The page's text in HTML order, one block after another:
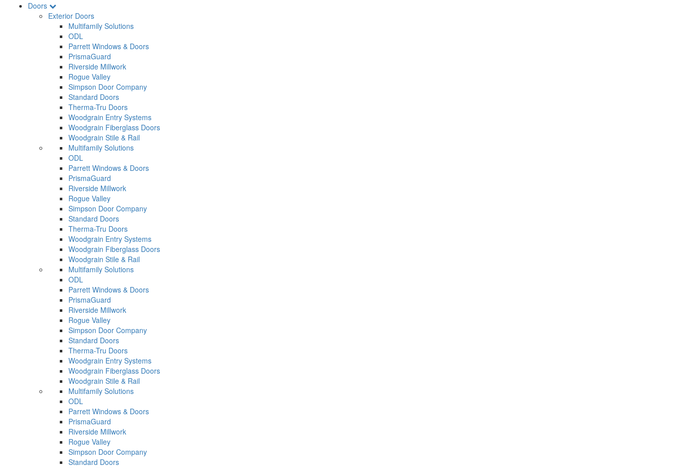
Doors
Exterior Doors
Multifamily Solutions
ODL
Parrett Windows & Doors
PrismaGuard
Riverside Millwork
Rogue Valley
Simpson Door Company
Standard Doors
Therma-Tru Doors
Woodgrain Entry Systems
Woodgrain Fiberglass Doors
Woodgrain Stile & Rail
Multifamily Solutions
ODL
Parrett Windows & Doors
PrismaGuard
Riverside Millwork
Rogue Valley
Simpson Door Company
Standard Doors
Therma-Tru Doors
Woodgrain Entry Systems
Woodgrain Fiberglass Doors
Woodgrain Stile & Rail
Multifamily Solutions
ODL
Parrett Windows & Doors
PrismaGuard
Riverside Millwork
Rogue Valley
Simpson Door Company
Standard Doors
Therma-Tru Doors
Woodgrain Entry Systems
Woodgrain Fiberglass Doors
Woodgrain Stile & Rail
Multifamily Solutions
ODL
Parrett Windows & Doors
PrismaGuard
Riverside Millwork
Rogue Valley
Simpson Door Company
Standard Doors